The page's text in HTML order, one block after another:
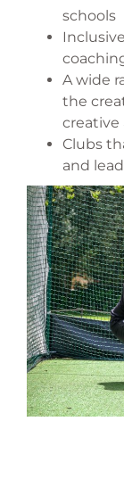
schools
A wide
the
creative
Clubs
and